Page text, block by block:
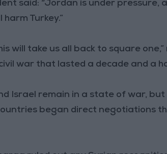
said: “Jordan is under pressure,
Turkey.”
will take us all back to square
war that lasted a decade and a
Israel remain in a state of war,
began direct negotiations